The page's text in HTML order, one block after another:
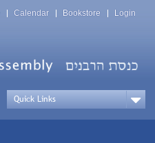
Calendar Bookstore Login
Top
Menu
Drop